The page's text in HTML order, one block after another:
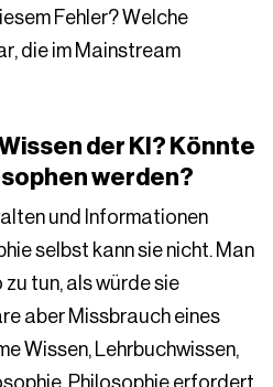
Fehler? Welche
die im Mainstream
der KI? Könnte
werden?
und Informationen
selbst kann sie nicht. Man
tun, als würde sie
aber Missbrauch eines
Wissen, Lehrbuchwissen,